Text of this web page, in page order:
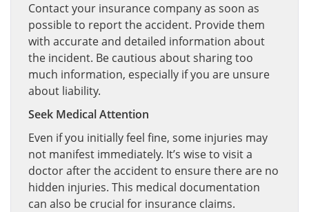
Contact your insurance company as soon as
possible to report the accident. Provide them
with accurate and detailed information about
the incident. Be cautious about sharing too
much information, especially if you are unsure
about liability.
Seek Medical Attention
Even if you initially feel fine, some injuries may
not manifest immediately. It’s wise to visit a
doctor after the accident to ensure there are no
hidden injuries. This medical documentation
can also be crucial for insurance claims.